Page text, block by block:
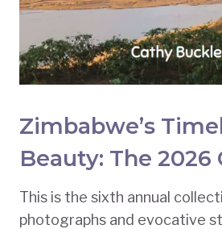
Zimbabwe’s
Beauty: The 2026
This is the sixth annual
photographs and evocative